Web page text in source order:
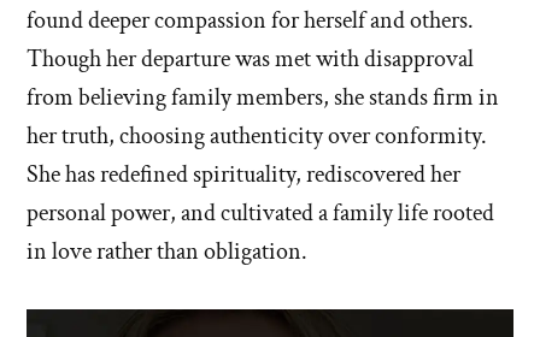
found deeper compassion for herself and others.
Though her departure was met with disapproval
from believing family members, she stands firm in
her truth, choosing authenticity over conformity.
She has redefined spirituality, rediscovered her
personal power, and cultivated a family life rooted
in love rather than obligation.